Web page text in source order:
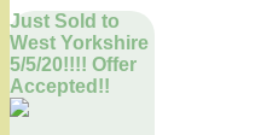
Just Sold to
West Yorkshire
5/5/20!!!! Offer
Accepted!!